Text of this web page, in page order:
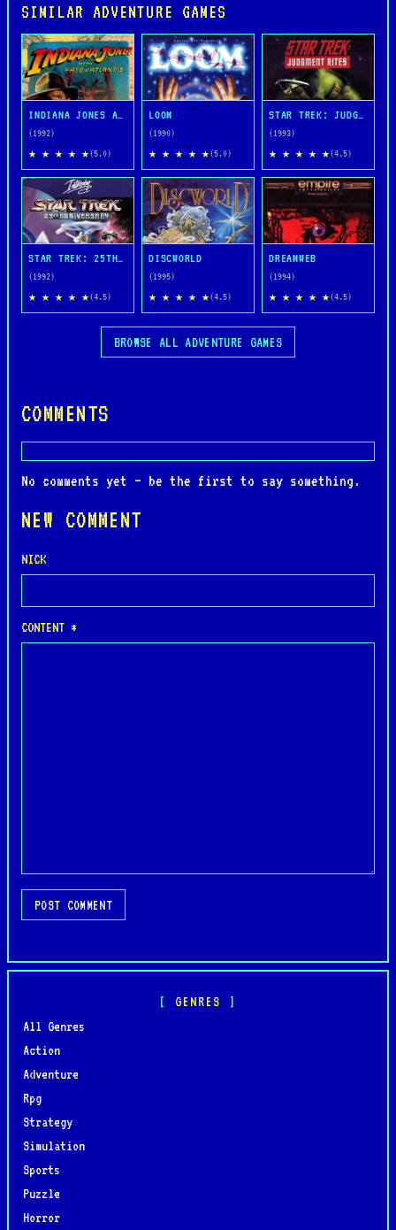
GENRES
All Genres
Action
Adventure
Rpg
Strategy
Simulation
Sports
Puzzle
Horror
SIMILAR ADVENTURE GAMES
INDIANA JONES AND THE FATE OF ATLANTIS
(1992)
★ ★ ★ ★ ★(5.0)
LOOM
(1990)
★ ★ ★ ★ ★(5.0)
STAR TREK: JUDGMENT RITES
(1993)
★ ★ ★ ★ ★(4.5)
STAR TREK: 25TH ANNIVERSARY
(1992)
★ ★ ★ ★ ★(4.5)
DISCWORLD
(1995)
★ ★ ★ ★ ★(4.5)
DREAMWEB
(1994)
★ ★ ★ ★ ★(4.5)
BROWSE ALL ADVENTURE GAMES
COMMENTS
No comments yet — be the first to say something.
NEW COMMENT
NICK
CONTENT *
POST COMMENT